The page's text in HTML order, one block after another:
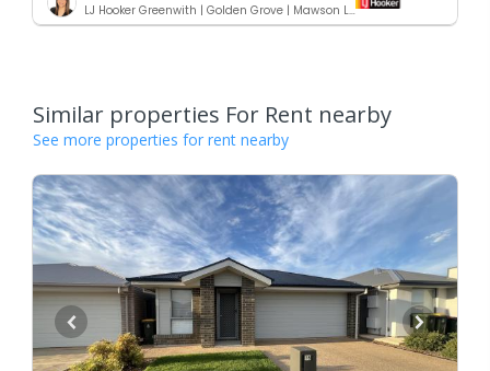
LJ Hooker Greenwith | Golden Grove | Mawson Lakes | Modbury
Similar properties For Rent nearby
See more properties for rent nearby